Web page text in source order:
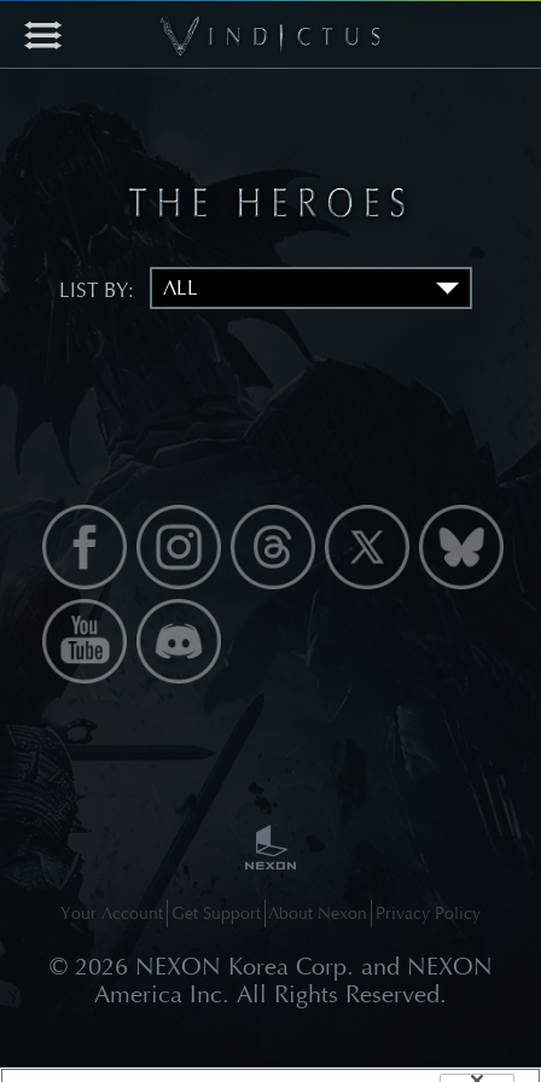
LIST BY:
Your Account Get Support About Nexon Privacy Policy
© 2026 NEXON Korea Corp. and NEXON
America Inc. All Rights Reserved.